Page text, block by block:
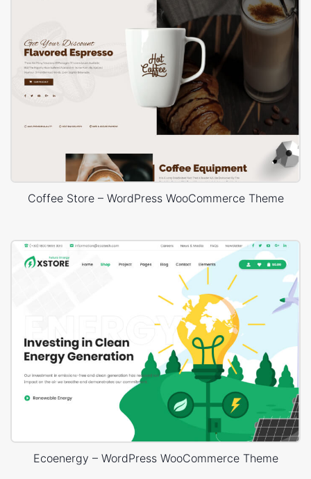
Coffee Store – WordPress WooCommerce Theme
Ecoenergy – WordPress WooCommerce Theme